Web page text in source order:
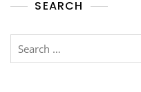
SEARCH